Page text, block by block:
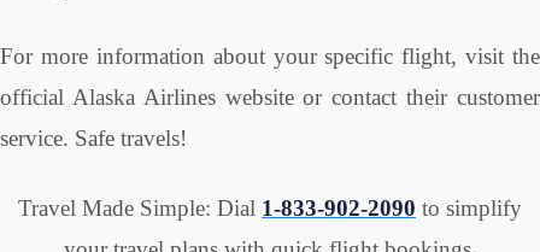
For more information about your specific flight, visit the
official Alaska Airlines website or contact their customer
service. Safe travels!
Travel Made Simple: Dial 1-833-902-2090 to simplify